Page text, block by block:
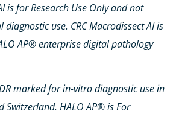
is for Research Use Only and not
use. CRC Macrodissect AI is
AP® enterprise digital pathology
marked for in-vitro diagnostic use in
Switzerland. HALO AP® is For